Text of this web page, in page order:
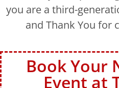
you are a third-
and Thank You for
Book Your
Event at